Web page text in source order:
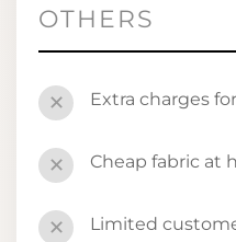
OTHERS
✕ Extra charges
✕ Cheap fabric at
✕ Limited